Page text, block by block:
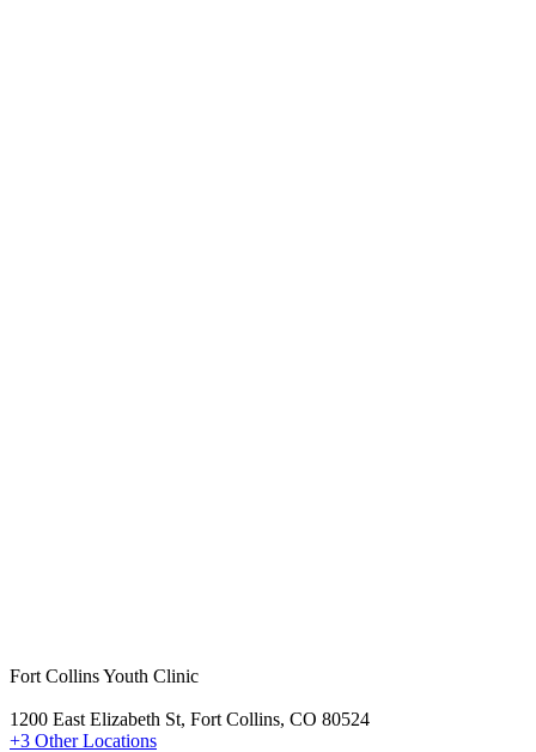
Fort Collins Youth Clinic
1200 East Elizabeth St, Fort Collins, CO 80524
+3 Other Locations